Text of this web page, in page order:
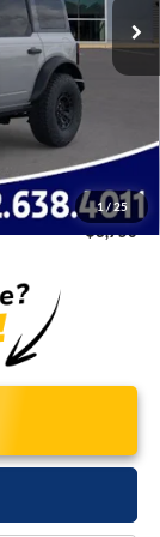
1 /25
-$4,525
$65,995
-$1,000
-$1,000
$798
$3,750